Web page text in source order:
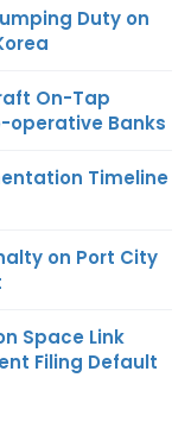
Duty on
On-Tap
operative Banks
Timeline
on Port City
Space Link
Filing Default